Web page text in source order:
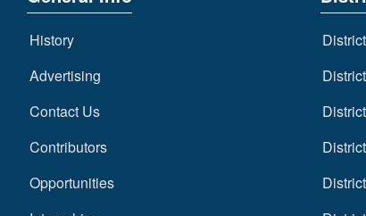
History
Advertising
Contact Us
Contributors
Opportunities